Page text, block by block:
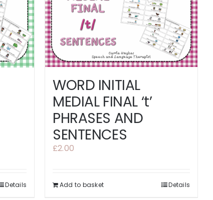
Details
WORD INITIAL
MEDIAL FINAL ‘t’
PHRASES AND
SENTENCES
£2.00
Add to basket Details